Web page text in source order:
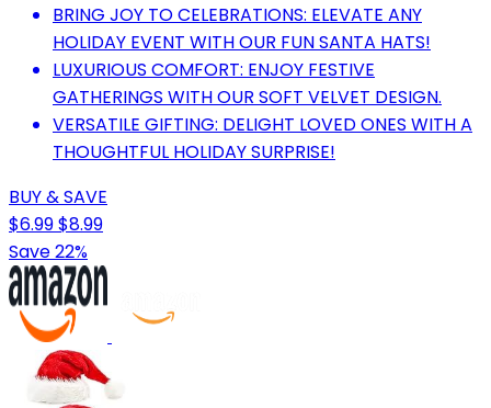
BRING JOY TO CELEBRATIONS: ELEVATE ANY
HOLIDAY EVENT WITH OUR FUN SANTA HATS!
LUXURIOUS COMFORT: ENJOY FESTIVE
GATHERINGS WITH OUR SOFT VELVET DESIGN.
VERSATILE GIFTING: DELIGHT LOVED ONES WITH A
THOUGHTFUL HOLIDAY SURPRISE!
BUY & SAVE
$6.99$8.99
Save 22%